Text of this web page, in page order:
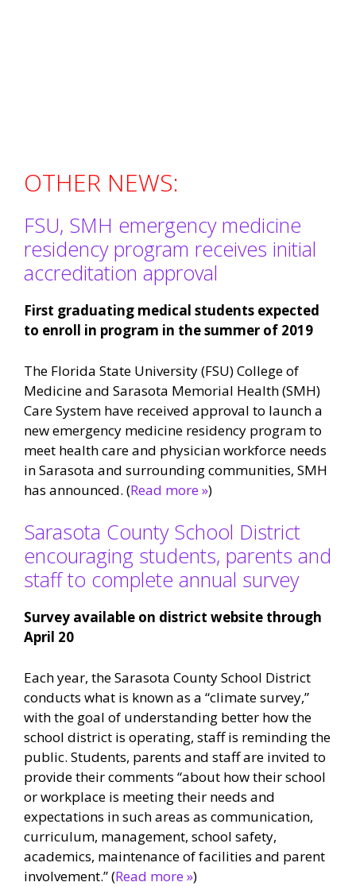
OTHER NEWS:
FSU, SMH emergency medicine
residency program receives initial
accreditation approval
First graduating medical students expected
to enroll in program in the summer of 2019
The Florida State University (FSU) College of
Medicine and Sarasota Memorial Health (SMH)
Care System have received approval to launch a
new emergency medicine residency program to
meet health care and physician workforce needs
in Sarasota and surrounding communities, SMH
has announced. (Read more »)
Sarasota County School District
encouraging students, parents and
staff to complete annual survey
Survey available on district website through
April 20
Each year, the Sarasota County School District
conducts what is known as a “climate survey,”
with the goal of understanding better how the
school district is operating, staff is reminding the
public. Students, parents and staff are invited to
provide their comments “about how their school
or workplace is meeting their needs and
expectations in such areas as communication,
curriculum, management, school safety,
academics, maintenance of facilities and parent
involvement.” (Read more »)